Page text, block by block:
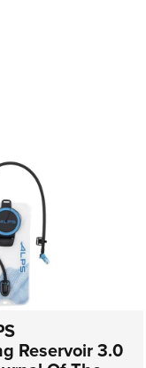
Reservoir 3.0